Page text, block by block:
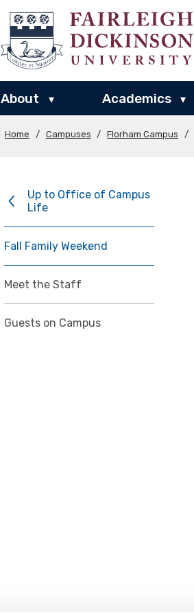
About ▾ Academics ▾
Home / Campuses / Florham Campus /
Up to Office of Campus
Life
Fall Family Weekend
Meet the Staff
Guests on Campus